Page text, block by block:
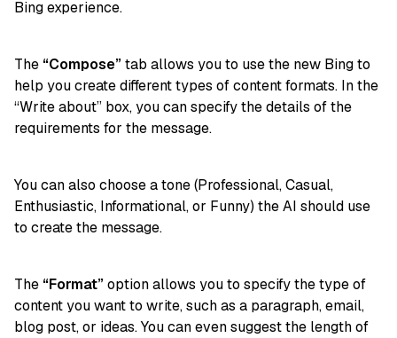
Bing experience.
The “Compose”tab allows you to use the new Bing to
help you create different types of content formats. In the
“Write about” box, you can specify the details of the
requirements for the message.
You can also choose a tone (Professional, Casual,
Enthusiastic, Informational, or Funny) the AI should use
to create the message.
The “Format”option allows you to specify the type of
content you want to write, such as a paragraph, email,
blog post, or ideas. You can even suggest the length of